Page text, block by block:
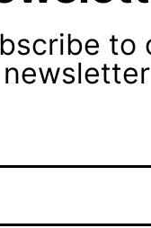
to
newsletter